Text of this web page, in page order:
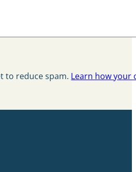
to reduce spam. Learn how your